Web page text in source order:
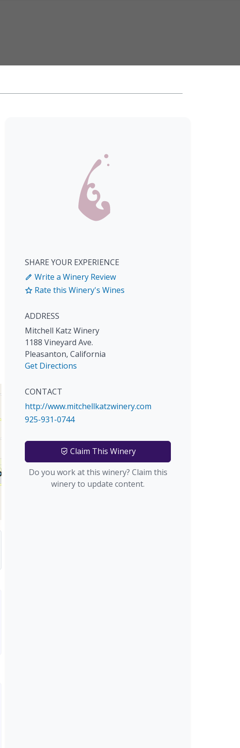
SHARE YOUR EXPERIENCE
Write a Winery Review
Rate this Winery's Wines
ADDRESS
Mitchell Katz Winery
1188 Vineyard Ave.
Pleasanton, California
Get Directions
CONTACT
http://www.mitchellkatzwinery.com
925-931-0744
Claim This Winery
Do you work at this winery? Claim this
winery to update content.